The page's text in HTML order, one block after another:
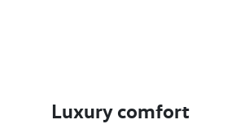
Luxury comfort